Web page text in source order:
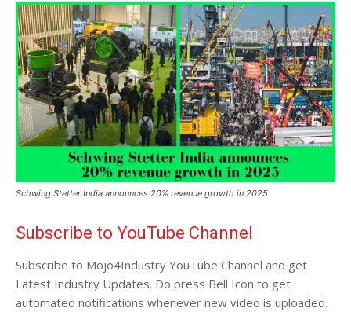
Schwing Stetter India announces 20% revenue growth in 2025
Subscribe to YouTube Channel
Subscribe to Mojo4Industry YouTube Channel and get
Latest Industry Updates. Do press Bell Icon to get
automated notifications whenever new video is uploaded.